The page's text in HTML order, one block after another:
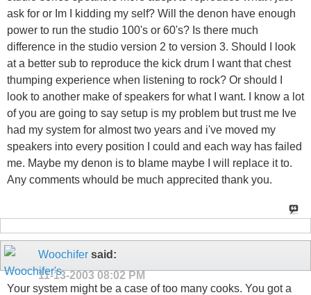
ask for or Im I kidding my self? Will the denon have enough
power to run the studio 100's or 60's? Is there much
difference in the studio version 2 to version 3. Should I look
at a better sub to reproduce the kick drum I want that chest
thumping experience when listening to rock? Or should I
look to another make of speakers for what I want. I know a lot
of you are going to say setup is my problem but trust me Ive
had my system for almost two years and i've moved my
speakers into every position I could and each way has failed
me. Maybe my denon is to blame maybe I will replace it to.
Any comments whould be much apprecited thank you.
Woochifer said:
11-13-2003 08:02 PM
Your system might be a case of too many cooks. You got a